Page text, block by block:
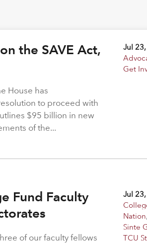
the SAVE Act,
Jul
Get
House has
to proceed with
$95 billion in new
of the...
Fund Faculty
Jul
Nation,
Sinte
TCU
of our faculty fellows